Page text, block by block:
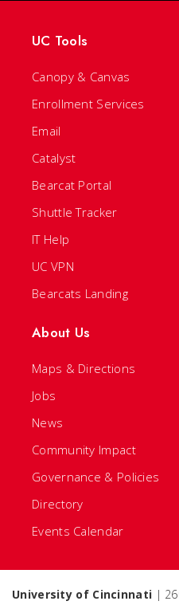
UC Tools
Canopy & Canvas
Enrollment Services
Email
Catalyst
Bearcat Portal
Shuttle Tracker
IT Help
UC VPN
Bearcats Landing
About Us
Maps & Directions
Jobs
News
Community Impact
Governance & Policies
Directory
Events Calendar
University of Cincinnati |